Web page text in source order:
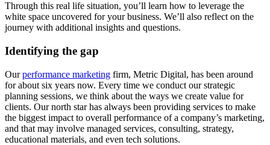
Through this real life situation, you’ll learn how to leverage the
white space uncovered for your business. We’ll also reflect on the
journey with additional insights and questions.
Identifying the gap
Ourperformance marketing firm, Metric Digital, has been around
for about six years now. Every time we conduct our strategic
planning sessions, we think about the ways we create value for
clients. Our north star has always been providing services to make
the biggest impact to overall performance of a company’s marketing,
and that may involve managed services, consulting, strategy,
educational materials, and even tech solutions.